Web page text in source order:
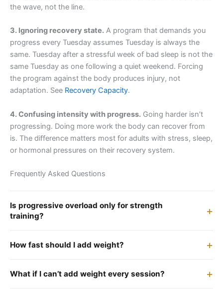
the wave, not the line.
3. Ignoring recovery state. A program that demands you
progress every Tuesday assumes Tuesday is always the
same. Tuesday after a stressful week of bad sleep is not the
same Tuesday as one following a quiet weekend. Forcing
the program against the body produces injury, not
adaptation. See Recovery Capacity.
4. Confusing intensity with progress. Going harder isn’t
progressing. Doing more work the body can recover from
is. The difference matters most for adults with stress, sleep,
or hormonal pressures on their recovery system.
Frequently Asked Questions
Is progressive overload only for strength
training?
How fast should I add weight?
What if I can’t add weight every session?